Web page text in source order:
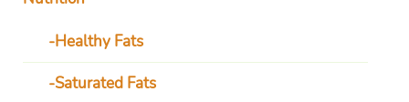
Healthy Fats
Saturated Fats